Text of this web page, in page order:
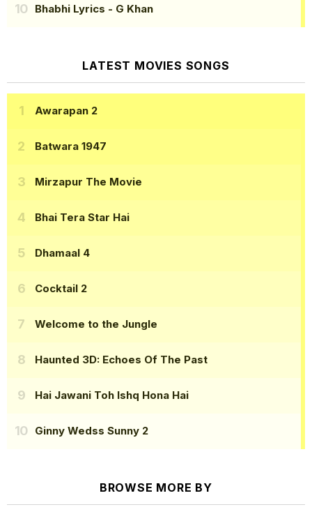
Bhabhi Lyrics - G Khan
LATEST MOVIES SONGS
Awarapan 2
Batwara 1947
Mirzapur The Movie
Bhai Tera Star Hai
Dhamaal 4
Cocktail 2
Welcome to the Jungle
Haunted 3D: Echoes Of The Past
Hai Jawani Toh Ishq Hona Hai
Ginny Wedss Sunny 2
BROWSE MORE BY